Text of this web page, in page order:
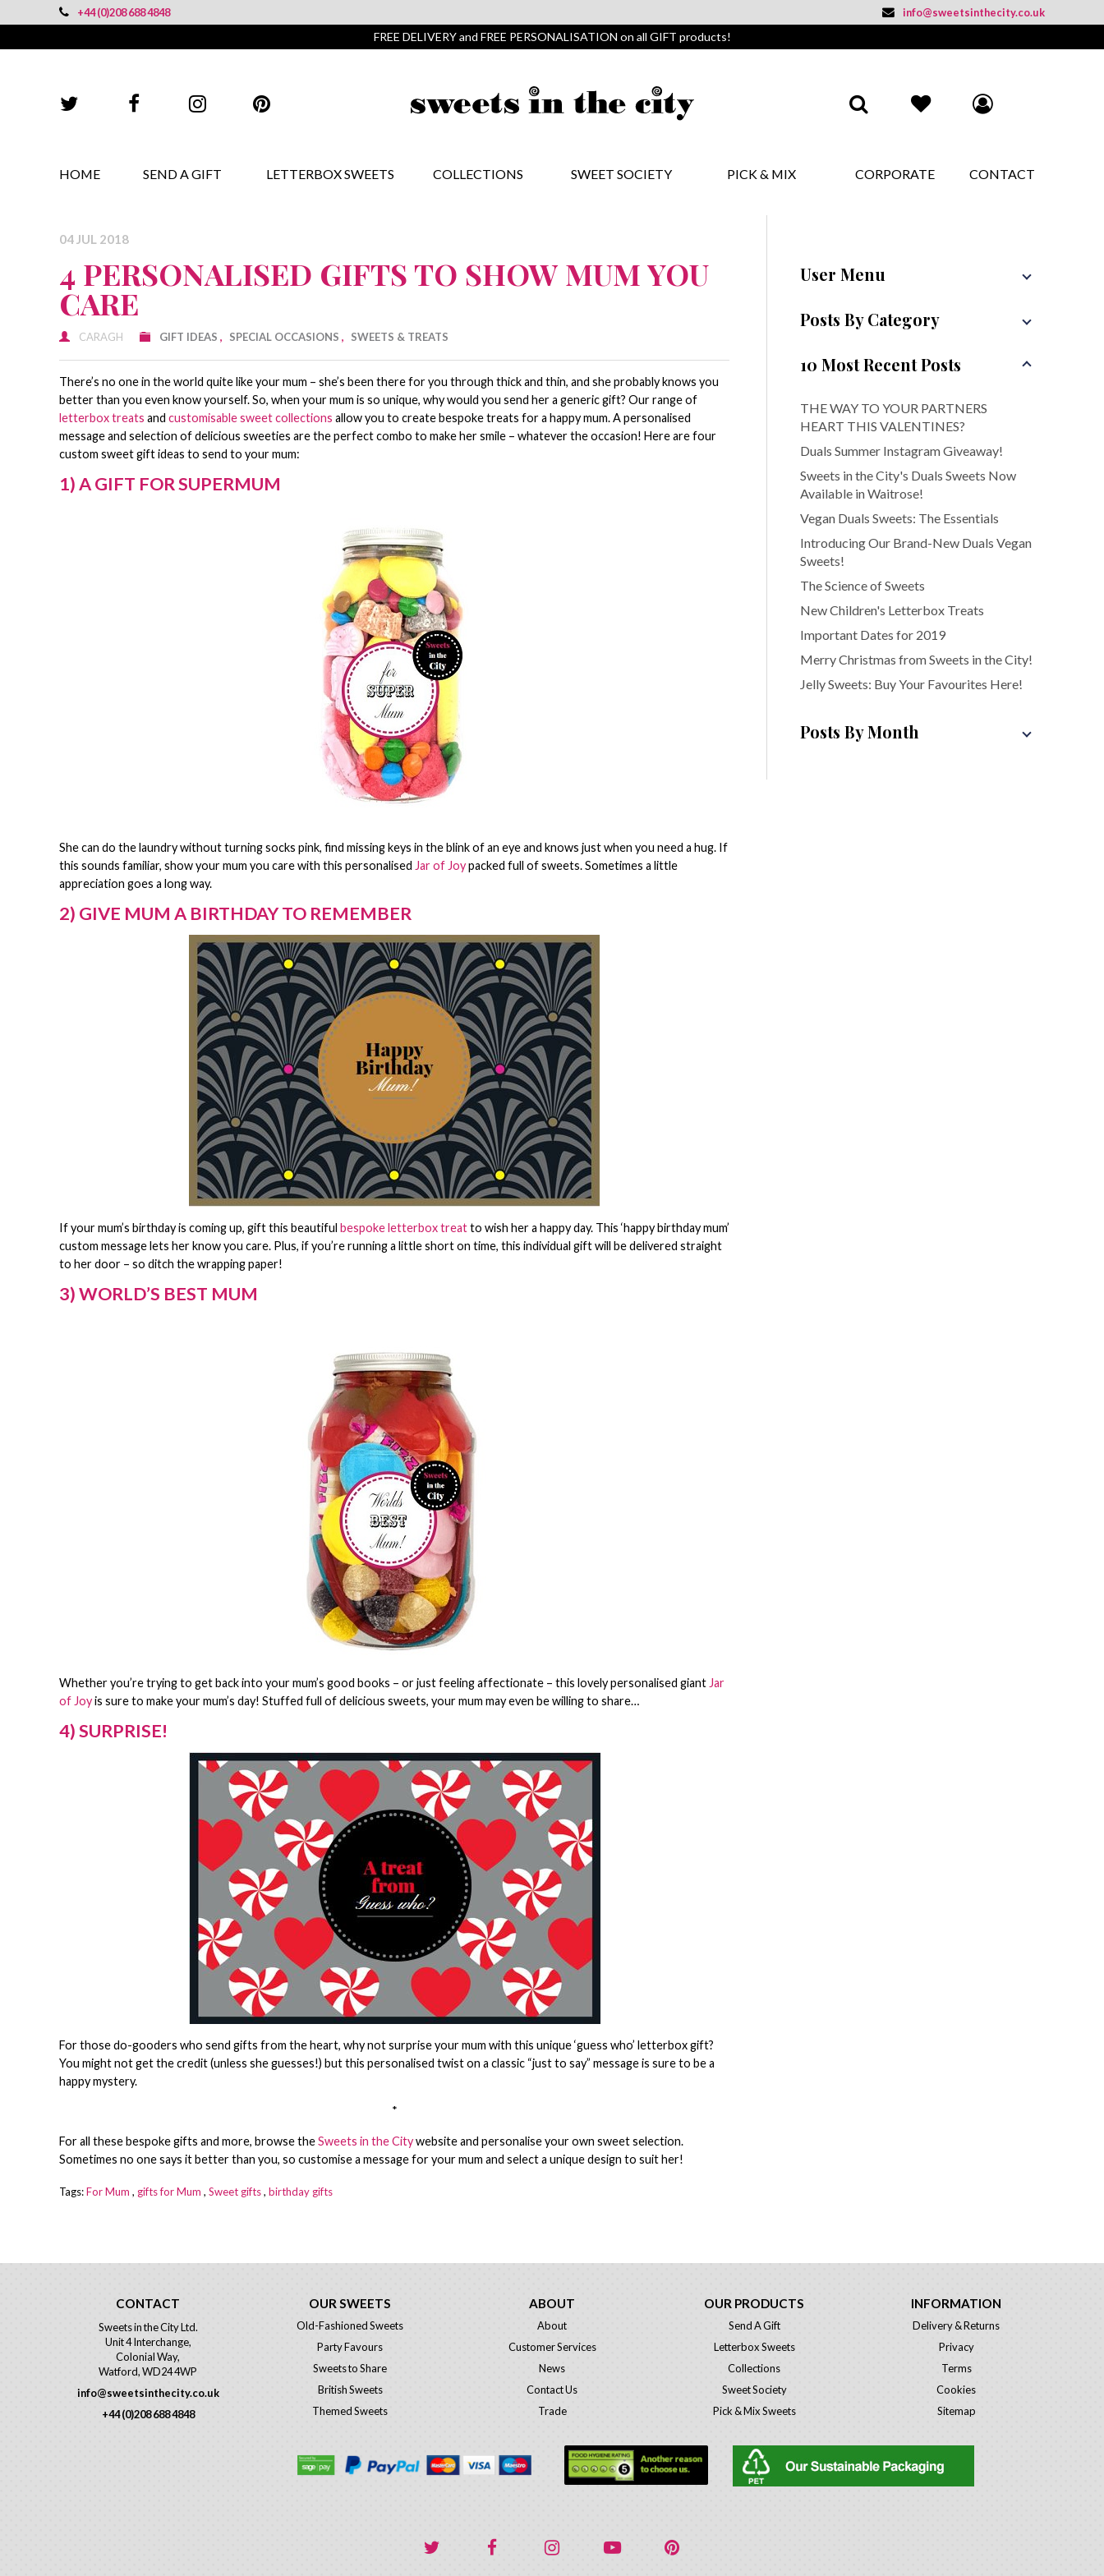
+44 (0)208 688 4848 info@sweetsinthecity.co.uk
FREE DELIVERY and FREE PERSONALISATION on all GIFT products!
HOME SEND A GIFT LETTERBOX SWEETS COLLECTIONS SWEET SOCIETY PICK & MIX CORPORATE CONTACT
04 JUL 2018
4 PERSONALISED GIFTS TO SHOW MUM YOU
CARE
CARAGH GIFT IDEAS , SPECIAL OCCASIONS , SWEETS & TREATS
There’s no one in the world quite like your mum – she’s been there for you through thick and thin, and she probably knows you
better than you even know yourself. So, when your mum is so unique, why would you send her a generic gift? Our range of
letterbox treats and customisable sweet collections allow you to create bespoke treats for a happy mum. A personalised
message and selection of delicious sweeties are the perfect combo to make her smile – whatever the occasion! Here are four
custom sweet gift ideas to send to your mum:
1) A GIFT FOR SUPERMUM
She can do the laundry without turning socks pink, find missing keys in the blink of an eye and knows just when you need a hug. If
this sounds familiar, show your mum you care with this personalised Jar of Joypacked full of sweets. Sometimes a little
appreciation goes a long way.
2) GIVE MUM A BIRTHDAY TO REMEMBER
If your mum’s birthday is coming up, gift this beautiful bespoke letterbox treatto wish her a happy day. This ‘happy birthday mum’
custom message lets her know you care. Plus, if you’re running a little short on time, this individual gift will be delivered straight
to her door – so ditch the wrapping paper!
3) WORLD’S BEST MUM
Whether you’re trying to get back into your mum’s good books – or just feeling affectionate – this lovely personalised giantJar
of Joyis sure to make your mum’s day! Stuffed full of delicious sweets, your mum may even be willing to share…
4) SURPRISE!
For those do-gooders who send gifts from the heart, why not surprise your mum with this unique ‘guess who’ letterbox gift?
You might not get the credit (unless she guesses!) but this personalised twist on a classic “just to say” message is sure to be a
happy mystery.
*
For all these bespoke gifts and more, browse theSweets in the Citywebsite and personalise your own sweet selection.
Sometimes no one says it better than you, so customise a message for your mum and select a unique design to suit her!
Tags:For Mum , gifts for Mum , Sweet gifts, birthday gifts
User Menu
Posts By Category
10 Most Recent Posts
THE WAY TO YOUR PARTNERS
HEART THIS VALENTINES?
Duals Summer Instagram Giveaway!
Sweets in the City's Duals Sweets Now
Available in Waitrose!
Vegan Duals Sweets: The Essentials
Introducing Our Brand-New Duals Vegan
Sweets!
The Science of Sweets
New Children's Letterbox Treats
Important Dates for 2019
Merry Christmas from Sweets in the City!
Jelly Sweets: Buy Your Favourites Here!
Posts By Month
CONTACT
Sweets in the City Ltd.
Unit 4 Interchange,
Colonial Way,
Watford, WD24 4WP
info@sweetsinthecity.co.uk
+44 (0)208 688 4848
OUR SWEETS
Old-Fashioned Sweets
Party Favours
Sweets to Share
British Sweets
Themed Sweets
ABOUT
About
Customer Services
News
Contact Us
Trade
OUR PRODUCTS
Send A Gift
Letterbox Sweets
Collections
Sweet Society
Pick & Mix Sweets
INFORMATION
Delivery & Returns
Privacy
Terms
Cookies
Sitemap